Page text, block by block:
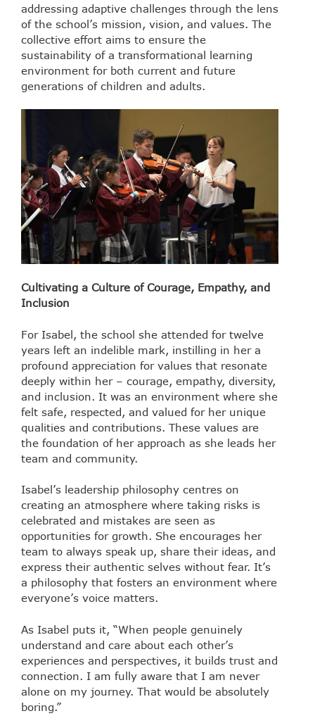
addressing adaptive challenges through the lens
of the school’s mission, vision, and values. The
collective effort aims to ensure the
sustainability of a transformational learning
environment for both current and future
generations of children and adults.
Cultivating a Culture of Courage, Empathy, and
Inclusion
For Isabel, the school she attended for twelve
years left an indelible mark, instilling in her a
profound appreciation for values that resonate
deeply within her – courage, empathy, diversity,
and inclusion. It was an environment where she
felt safe, respected, and valued for her unique
qualities and contributions. These values are
the foundation of her approach as she leads her
team and community.
Isabel’s leadership philosophy centres on
creating an atmosphere where taking risks is
celebrated and mistakes are seen as
opportunities for growth. She encourages her
team to always speak up, share their ideas, and
express their authentic selves without fear. It’s
a philosophy that fosters an environment where
everyone’s voice matters.
As Isabel puts it, “When people genuinely
understand and care about each other’s
experiences and perspectives, it builds trust and
connection. I am fully aware that I am never
alone on my journey. That would be absolutely
boring.”